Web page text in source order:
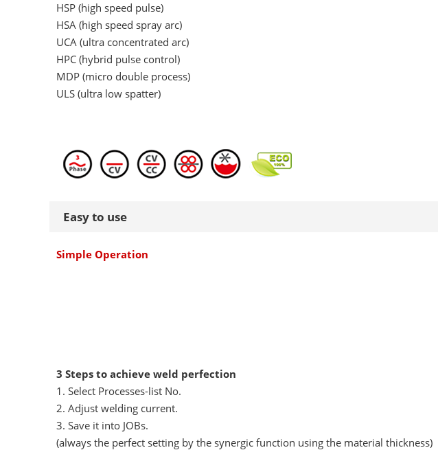
HSP (high speed pulse)
HSA (high speed spray arc)
UCA (ultra concentrated arc)
HPC (hybrid pulse control)
MDP (micro double process)
ULS (ultra low spatter)
Easy to use
Simple Operation
3 Steps to achieve weld perfection
1. Select Processes-list No.
2. Adjust welding current.
3. Save it into JOBs.
(always the perfect setting by the synergic function using the material thickness)